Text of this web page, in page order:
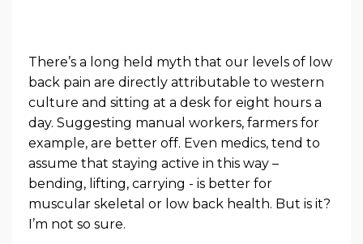
There’s a long held myth that our levels of low
back pain are directly attributable to western
culture and sitting at a desk for eight hours a
day. Suggesting manual workers, farmers for
example, are better off. Even medics, tend to
assume that staying active in this way –
bending, lifting, carrying - is better for
muscular skeletal or low back health. But is it?
I’m not so sure.